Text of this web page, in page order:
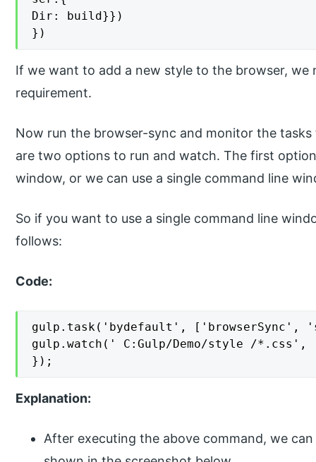
Dir: build}})
})
If we want to add a new style to the browser, we
requirement.
Now run the browser-sync and monitor the
are two options to run and watch. The first
window, or we can use a single command line
So if you want to use a single command line
follows:
Code:
gulp.task('bydefault',
gulp.watch(' C:Gulp/Demo/style /
});
Explanation:
After executing the above command, we